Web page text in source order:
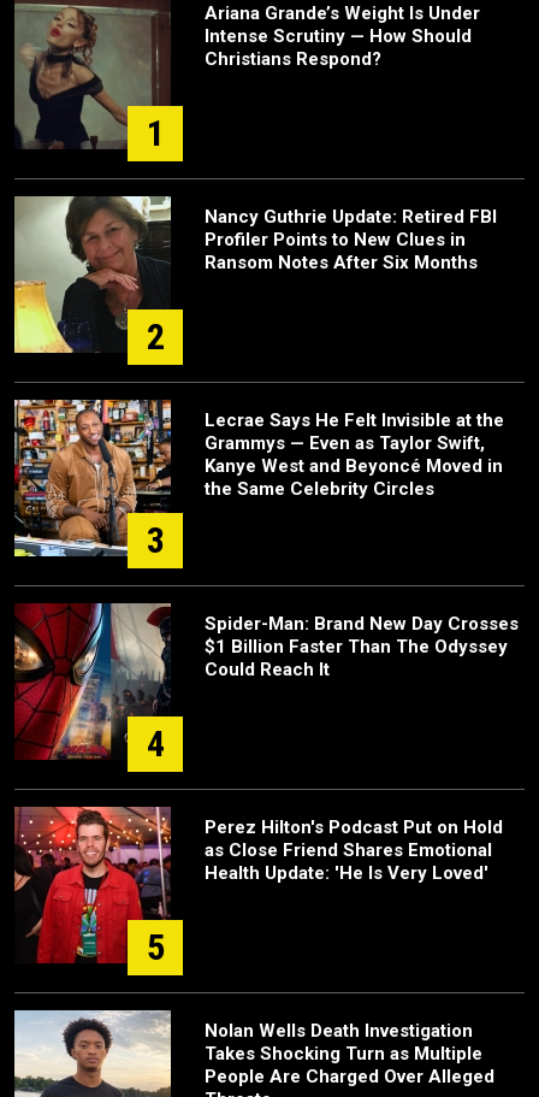
1
Ariana Grande’s Weight Is Under
Intense Scrutiny — How Should
Christians Respond?
2
Nancy Guthrie Update: Retired FBI
Profiler Points to New Clues in
Ransom Notes After Six Months
3
Lecrae Says He Felt Invisible at the
Grammys — Even as Taylor Swift,
Kanye West and Beyoncé Moved in
the Same Celebrity Circles
4
Spider-Man: Brand New Day Crosses
$1 Billion Faster Than The Odyssey
Could Reach It
5
Perez Hilton's Podcast Put on Hold
as Close Friend Shares Emotional
Health Update: 'He Is Very Loved'
Nolan Wells Death Investigation
Takes Shocking Turn as Multiple
People Are Charged Over Alleged